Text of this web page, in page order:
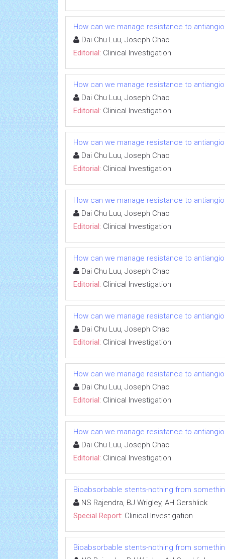
How can we manage resistance to
Dai Chu Luu, Joseph Chao
Editorial: Clinical Investigation
How can we manage resistance to
Dai Chu Luu, Joseph Chao
Editorial: Clinical Investigation
How can we manage resistance to
Dai Chu Luu, Joseph Chao
Editorial: Clinical Investigation
How can we manage resistance to
Dai Chu Luu, Joseph Chao
Editorial: Clinical Investigation
How can we manage resistance to
Dai Chu Luu, Joseph Chao
Editorial: Clinical Investigation
How can we manage resistance to
Dai Chu Luu, Joseph Chao
Editorial: Clinical Investigation
How can we manage resistance to
Dai Chu Luu, Joseph Chao
Editorial: Clinical Investigation
How can we manage resistance to
Dai Chu Luu, Joseph Chao
Editorial: Clinical Investigation
Bioabsorbable stents-nothing from
NS Rajendra, BJ Wrigley, AH Gershlick
Special Report: Clinical Investigation
Bioabsorbable stents-nothing from